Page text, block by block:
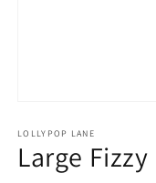
1
in
modal
LOLLYPOP LANE
Large